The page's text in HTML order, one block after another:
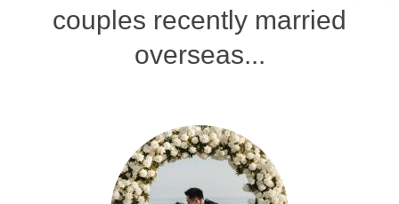
couples recently married
overseas...